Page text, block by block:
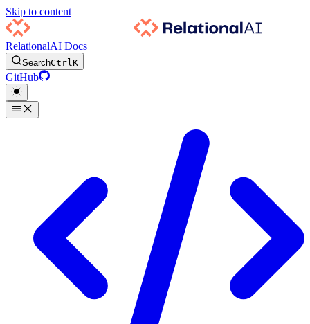
Skip to content
RelationalAI Docs
SearchCtrlK
GitHub